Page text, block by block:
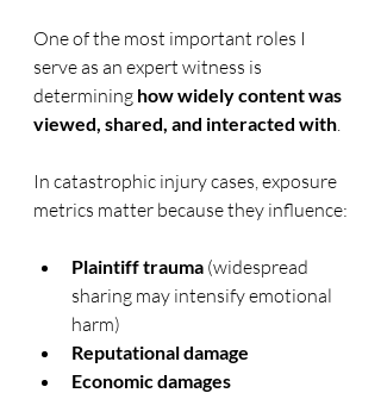
One of the most important roles I
serve as an expert witness is
determining how widely content was
viewed, shared, and interacted with.
In catastrophic injury cases, exposure
metrics matter because they influence:
Plaintiff trauma (widespread
sharing may intensify emotional
harm)
Reputational damage
Economic damages